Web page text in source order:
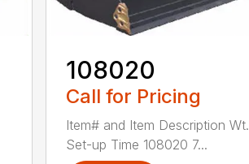
108020
Call for Pricing
Item# and Item Description Wt.
Set-up Time 108020 7...